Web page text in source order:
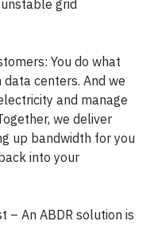
grid
You do what
centers. And we
and manage
we deliver
up bandwidth for you
into your
– An ABDR solution is